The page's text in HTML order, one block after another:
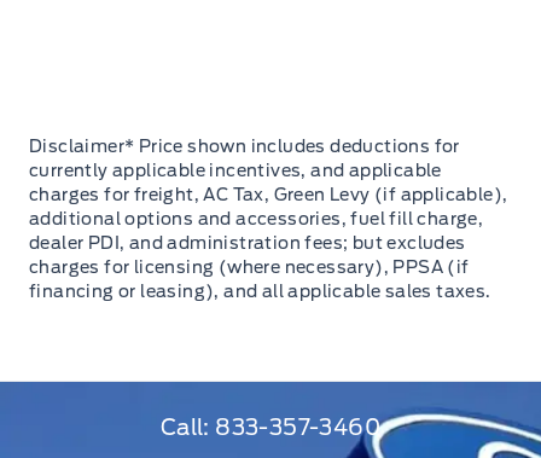
Disclaimer* Price shown includes deductions for
currently applicable incentives, and applicable
charges for freight, AC Tax, Green Levy (if applicable),
additional options and accessories, fuel fill charge,
dealer PDI, and administration fees; but excludes
charges for licensing (where necessary), PPSA (if
financing or leasing), and all applicable sales taxes.
Call: 833-357-3460